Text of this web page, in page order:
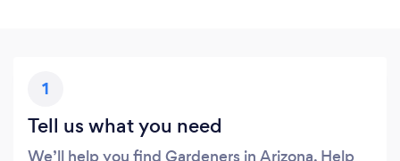
1
Tell us what you need
We’ll help you find Gardeners in Arizona. Help